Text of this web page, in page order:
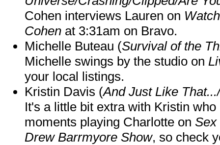
Cohen interviews Lauren on
Cohen at 3:31am on Bravo.
Michelle Buteau (Survival of the
Michelle swings by the studio on
your local listings.
Kristin Davis (And Just Like
It's a little bit extra with Kristin
moments playing Charlotte on Sex
Drew Barrmyore Show, so check